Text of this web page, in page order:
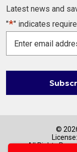
Latest news and
"*" indicates
email
address
©
All Rights